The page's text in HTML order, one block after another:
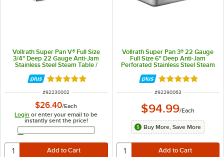
Vollrath Super Pan V® Full Size
3/4" Deep 22 Gauge Anti-Jam
Stainless Steel Steam Table /
Rated 5 out of 5 stars
ITEM NUMBER
#92230002
$26.40/Each
Login or enter your email to be
instantly sent the price!
Email Address
Vollrath Super Pan 3® 22 Gauge
Full Size 6" Deep Anti-Jam
Perforated Stainless Steel Steam
Rated 4.9 out of
ITEM NUMBER
#92290063
$94.99/Each
Buy More, Save More